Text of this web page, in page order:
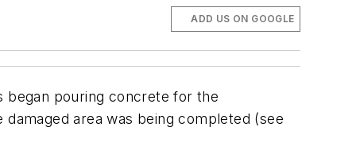
ADD US ON GOOGLE
began pouring concrete for the
area was being completed (see